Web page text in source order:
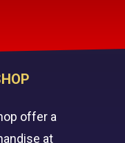
offer a
at